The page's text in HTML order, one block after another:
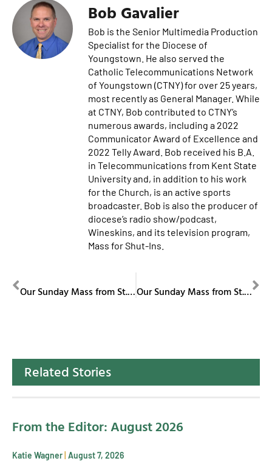
Bob Gavalier
Bob is the Senior Multimedia Production
Specialist for the Diocese of
Youngstown. He also served the
Catholic Telecommunications Network
of Youngstown (CTNY) for over 25 years,
most recently as General Manager. While
at CTNY, Bob contributed to CTNY’s
numerous awards, including a 2022
Communicator Award of Excellence and
2022 Telly Award. Bob received his B.A.
in Telecommunications from Kent State
University and, in addition to his work
for the Church, is an active sports
broadcaster. Bob is also the producer of
diocese’s radio show/podcast,
Wineskins, and its television program,
Mass for Shut-Ins.
Our Sunday Mass from St. Columba Cathedral November 9, 2025 Our Sunday Mass from St. Columba Cathedral November 16, 2025
Related Stories
From the Editor: August 2026
Katie Wagner August 7, 2026